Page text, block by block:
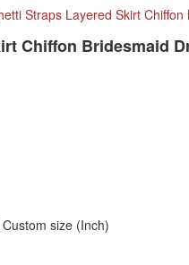
Straps Layered Skirt
Chiffon Bridesmaid
Custom size (Inch)